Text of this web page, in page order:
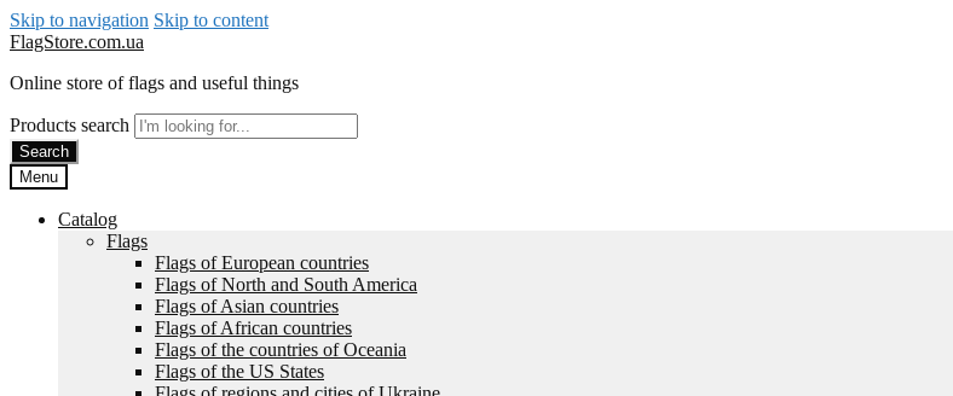
Skip to navigation Skip to content
FlagStore.com.ua
Online store of flags and useful things
Products search
Search
Menu
Catalog
Flags
Flags of European countries
Flags of North and South America
Flags of Asian countries
Flags of African countries
Flags of the countries of Oceania
Flags of the US States